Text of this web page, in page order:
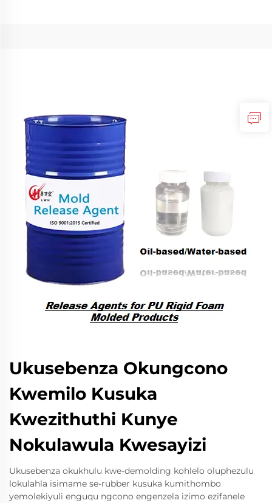
Ukusebenza Okungcono
Kwemilo Kusuka
Kwezithuthi Kunye
Nokulawula Kwesayizi
Ukusebenza okukhulu kwe-demolding kohlelo oluphezulu
lokulahla isimame se-rubber kusuka kumithombo
yemolekiyuli enguqu ngcono engenzela izimo ezifanele